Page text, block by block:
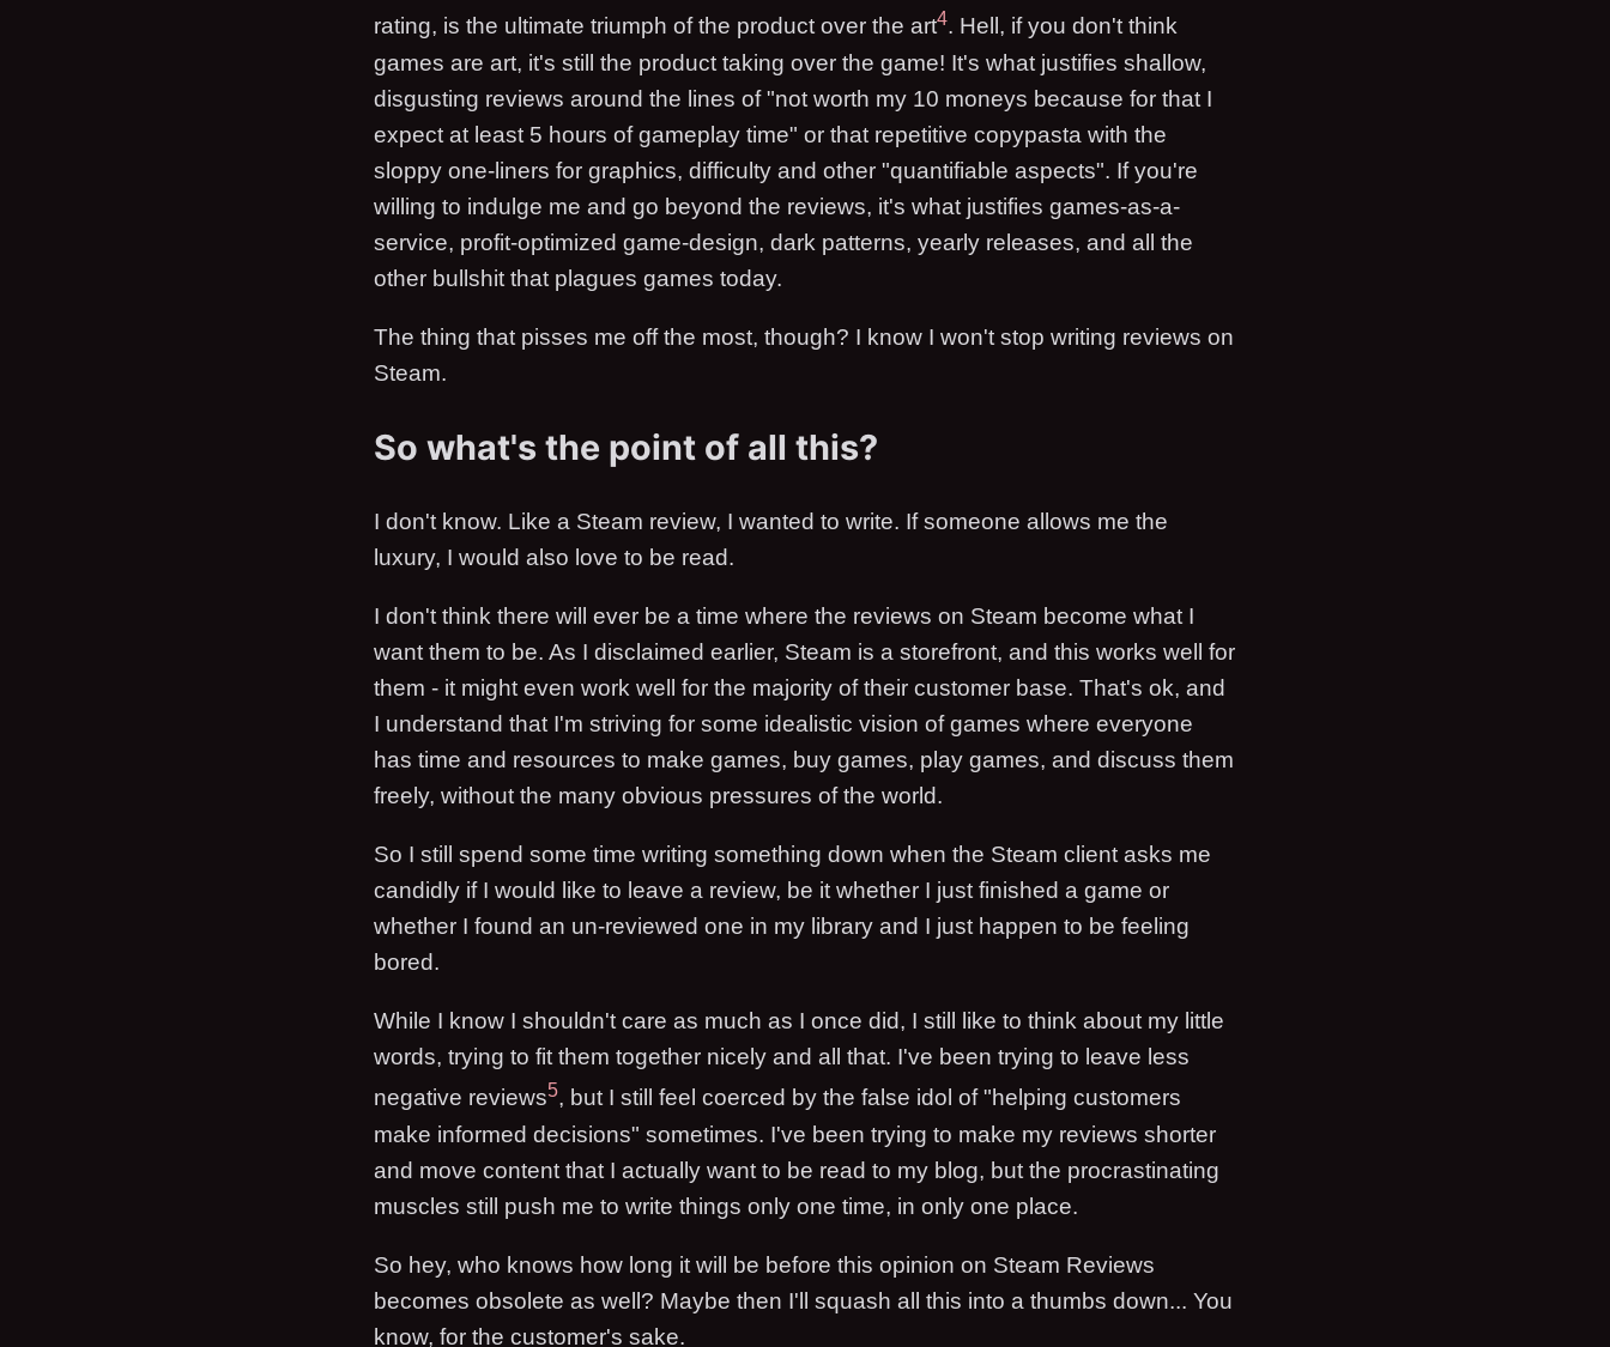
rating, is the ultimate triumph of the product over the art4. Hell, if you don't think
games are art, it's still the product taking over the game! It's what justifies shallow,
disgusting reviews around the lines of "not worth my 10 moneys because for that I
expect at least 5 hours of gameplay time" or that repetitive copypasta with the
sloppy one-liners for graphics, difficulty and other "quantifiable aspects". If you're
willing to indulge me and go beyond the reviews, it's what justifies games-as-a-
service, profit-optimized game-design, dark patterns, yearly releases, and all the
other bullshit that plagues games today.
The thing that pisses me off the most, though? I know I won't stop writing reviews on
Steam.
So what's the point of all this?
I don't know. Like a Steam review, I wanted to write. If someone allows me the
luxury, I would also love to be read.
I don't think there will ever be a time where the reviews on Steam become what I
want them to be. As I disclaimed earlier, Steam is a storefront, and this works well for
them - it might even work well for the majority of their customer base. That's ok, and
I understand that I'm striving for some idealistic vision of games where everyone
has time and resources to make games, buy games, play games, and discuss them
freely, without the many obvious pressures of the world.
So I still spend some time writing something down when the Steam client asks me
candidly if I would like to leave a review, be it whether I just finished a game or
whether I found an un-reviewed one in my library and I just happen to be feeling
bored.
While I know I shouldn't care as much as I once did, I still like to think about my little
words, trying to fit them together nicely and all that. I've been trying to leave less
negative reviews5, but I still feel coerced by the false idol of "helping customers
make informed decisions" sometimes. I've been trying to make my reviews shorter
and move content that I actually want to be read to my blog, but the procrastinating
muscles still push me to write things only one time, in only one place.
So hey, who knows how long it will be before this opinion on Steam Reviews
becomes obsolete as well? Maybe then I'll squash all this into a thumbs down... You
know, for the customer's sake.